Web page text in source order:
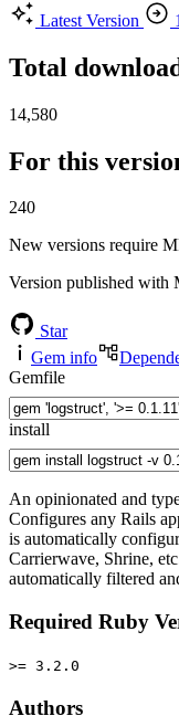
Latest Version
Total
14,580
For this
240
New versions require
Version published with
Star
Gem info
Gemfile
install
An opinionated and
Configures any Rails
is automatically
Carrierwave, Shrine,
automatically filtered
Required Ruby
>= 3.2.0
Authors